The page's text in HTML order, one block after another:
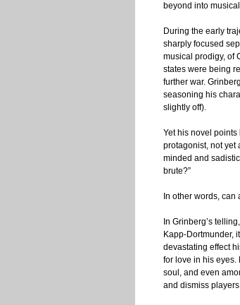
beyond into
During the early
sharply focused
musical prodigy, of
states were being
further war.
seasoning his
slightly off).
Yet his novel
protagonist, not yet
minded and
brute?”
In other words,
In Grinberg’s
Kapp-Dortmunder,
devastating effect
for love in his eyes.
soul, and even
and dismiss